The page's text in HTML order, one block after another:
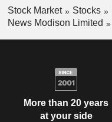
Stock Market Stocks
News Modison Limited
More than 20 years
at your side